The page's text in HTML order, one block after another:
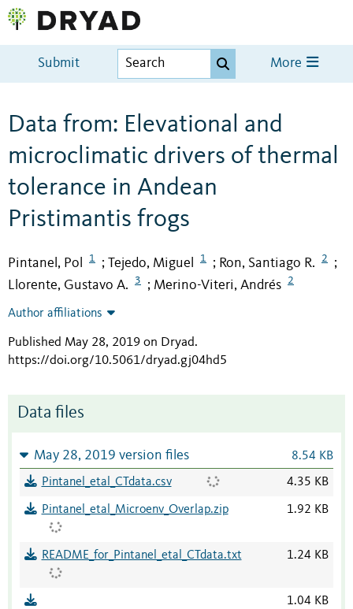
Submit More
Data from: Elevational and
microclimatic drivers of thermal
tolerance in Andean
Pristimantis frogs
Pintanel, Pol 1 ; Tejedo, Miguel 1 ; Ron, Santiago R. 2 ;
Llorente, Gustavo A. 3 ; Merino-Viteri, Andrés 2
Author affiliations
Published May 28, 2019 on Dryad.
https://doi.org/10.5061/dryad.gj04hd5
Data files
May 28, 2019 version files 8.54 KB
Pintanel_etal_CTdata.csv 4.35 KB
Pintanel_etal_Microenv_Overlap.zip 1.92 KB
README_for_Pintanel_etal_CTdata.txt 1.24 KB
1.04 KB